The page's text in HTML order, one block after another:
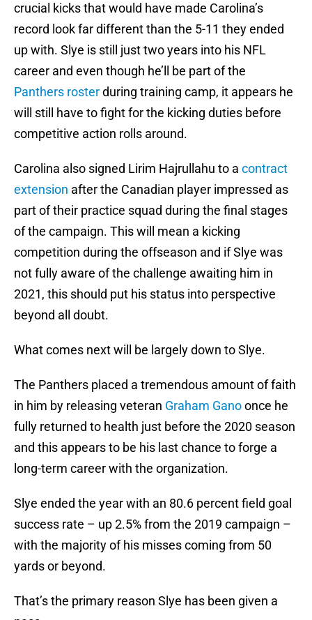
crucial kicks that would have made Carolina’s
record look far different than the 5-11 they ended
up with. Slye is still just two years into his NFL
career and even though he’ll be part of the
Panthers rosterduring training camp, it appears he
will still have to fight for the kicking duties before
competitive action rolls around.
Carolina also signed Lirim Hajrullahu to a contract
extension after the Canadian player impressed as
part of their practice squad during the final stages
of the campaign. This will mean a kicking
competition during the offseason and if Slye was
not fully aware of the challenge awaiting him in
2021, this should put his status into perspective
beyond all doubt.
What comes next will be largely down to Slye.
The Panthers placed a tremendous amount of faith
in him by releasing veteran Graham Ganoonce he
fully returned to health just before the 2020 season
and this appears to be his last chance to forge a
long-term career with the organization.
Slye ended the year with an 80.6 percent field goal
success rate – up 2.5% from the 2019 campaign –
with the majority of his misses coming from 50
yards or beyond.
That’s the primary reason Slye has been given a